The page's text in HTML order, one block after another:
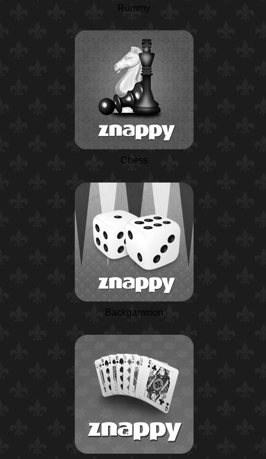
Rummy
Chess
Backgammon